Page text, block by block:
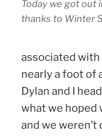
Today we got out
thanks to Winter
associated
nearly a foot of
Dylan and I
what we hoped
and we